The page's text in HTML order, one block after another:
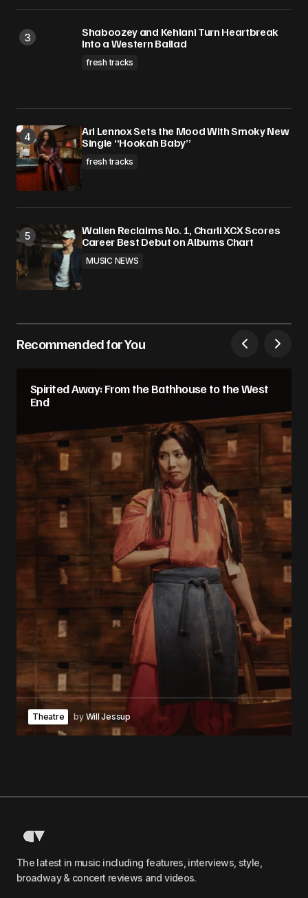
Shaboozey and Kehlani Turn Heartbreak
Into a Western Ballad
fresh tracks
Ari Lennox Sets the Mood With Smoky New
Single “Hookah Baby”
fresh tracks
Wallen Reclaims No. 1, Charli XCX Scores
Career Best Debut on Albums Chart
MUSIC NEWS
Recommended for You
Spirited Away: From the Bathhouse to the West
End
Theatre by Will Jessup
The latest in music including features, interviews, style,
broadway & concert reviews and videos.